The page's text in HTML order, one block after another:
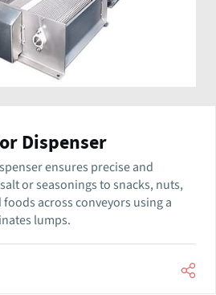
Dispenser
ensures precise and
or seasonings to snacks, nuts,
across conveyors using a
lumps.